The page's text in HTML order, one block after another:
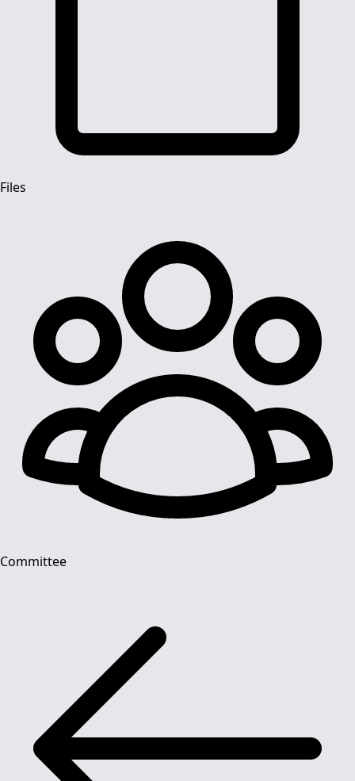
Files
Committee